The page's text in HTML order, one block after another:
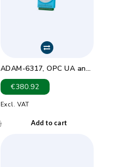
ADAM-6317, OPC UA and
Security Remote I/O_AI
Module
€380.92
Excl. VAT
Add to cart